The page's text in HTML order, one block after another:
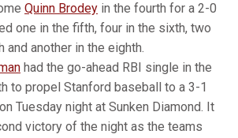
Quinn Brodey in the fourth for a 2-0
one in the fifth, four in the sixth, two
and another in the eighth.
had the go-ahead RBI single in the
to propel Stanford baseball to a 3-1
Tuesday night at Sunken Diamond. It
victory of the night as the teams